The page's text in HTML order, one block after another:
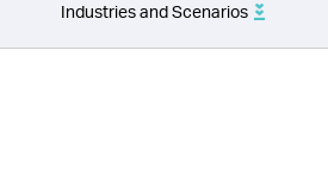
Industries and Scenarios